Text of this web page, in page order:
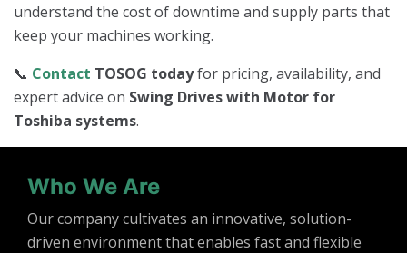
understand the cost of downtime and supply parts that
keep your machines working.
📞 Contact TOSOG todayfor pricing, availability, and
expert advice on Swing Drives with Motor for
Toshiba systems.
Who We Are
Our company cultivates an innovative, solution-
driven environment that enables fast and flexible